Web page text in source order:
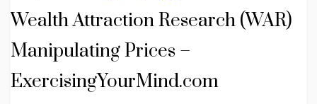
Wealth Attraction Research (WAR)
Manipulating Prices –
ExercisingYourMind.com